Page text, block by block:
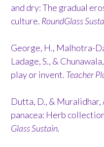
and dry: The gradual
culture. RoundGlass
George, H., Malhotra-
Ladage, S., &
play or invent. Teacher
Dutta, D., & Muralidhar,
panacea: Herb
Glass Sustain.